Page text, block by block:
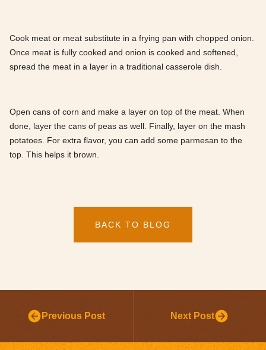
Cook meat or meat substitute in a frying pan with chopped onion.
Once meat is fully cooked and onion is cooked and softened,
spread the meat in a layer in a traditional casserole dish.
Open cans of corn and make a layer on top of the meat. When
done, layer the cans of peas as well. Finally, layer on the mash
potatoes. For extra flavor, you can add some parmesan to the
top. This helps it brown.
BACK TO BLOG
Previous Post Next Post